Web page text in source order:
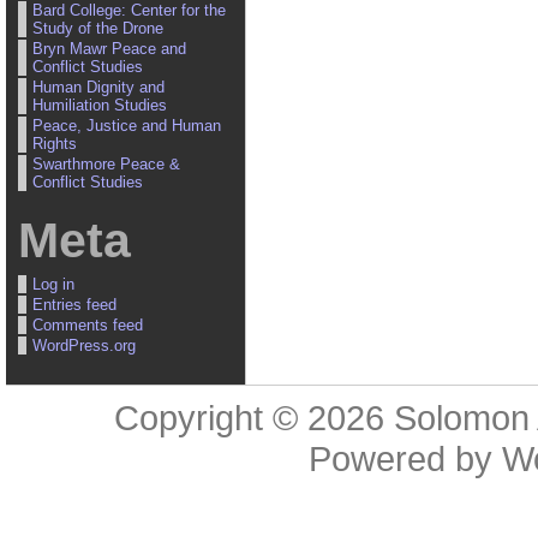
Bard College: Center for the
Study of the Drone
Bryn Mawr Peace and
Conflict Studies
Human Dignity and
Humiliation Studies
Peace, Justice and Human
Rights
Swarthmore Peace &
Conflict Studies
Meta
Log in
Entries feed
Comments feed
WordPress.org
Copyright © 2026
Powered by